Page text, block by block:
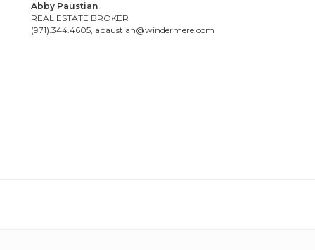
Abby Paustian
REAL ESTATE BROKER
(971).344.4605, apaustian@windermere.com